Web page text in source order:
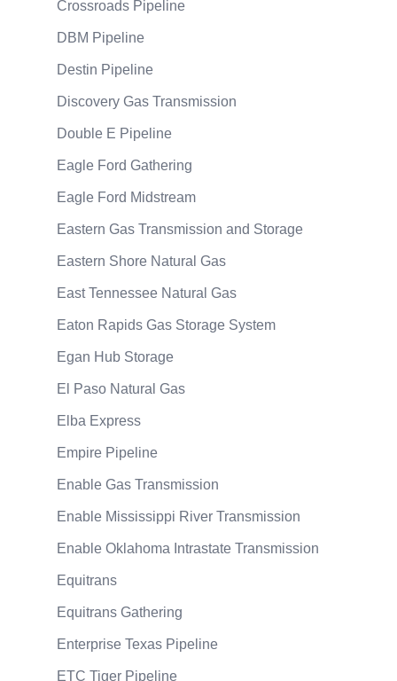
Crossroads Pipeline
DBM Pipeline
Destin Pipeline
Discovery Gas Transmission
Double E Pipeline
Eagle Ford Gathering
Eagle Ford Midstream
Eastern Gas Transmission and Storage
Eastern Shore Natural Gas
East Tennessee Natural Gas
Eaton Rapids Gas Storage System
Egan Hub Storage
El Paso Natural Gas
Elba Express
Empire Pipeline
Enable Gas Transmission
Enable Mississippi River Transmission
Enable Oklahoma Intrastate Transmission
Equitrans
Equitrans Gathering
Enterprise Texas Pipeline
ETC Tiger Pipeline